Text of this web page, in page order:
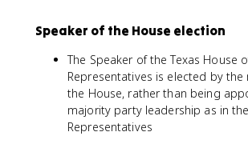
Speaker of the House election
The Speaker of the Texas House
Representatives is elected by
the House, rather than being
majority party leadership as in
Representatives